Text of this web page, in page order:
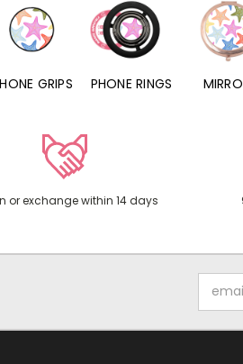
RINGS MIRRORS
or exchange within 14 days